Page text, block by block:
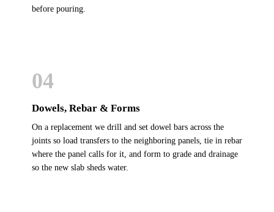
before pouring.
04
Dowels, Rebar & Forms
On a replacement we drill and set dowel bars across the
joints so load transfers to the neighboring panels, tie in rebar
where the panel calls for it, and form to grade and drainage
so the new slab sheds water.